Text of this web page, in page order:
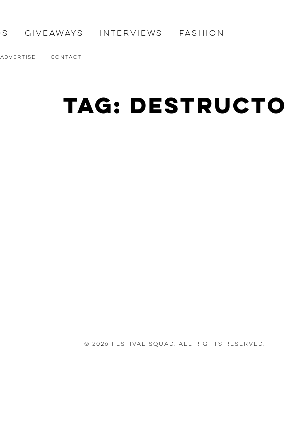
Giveaways Interviews Fashion
Advertise Contact
Tag: destructo
© 2026 Festival Squad. All Rights Reserved.